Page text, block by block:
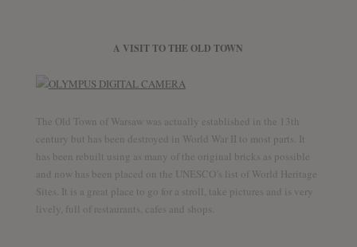
A VISIT TO THE OLD TOWN
The Old Town of Warsaw was actually established in the 13th
century but has been destroyed in World War II to most parts. It
has been rebuilt using as many of the original bricks as possible
and now has been placed on the UNESCO’s list of World Heritage
Sites. It is a great place to go for a stroll, take pictures and is very
lively, full of restaurants, cafes and shops.